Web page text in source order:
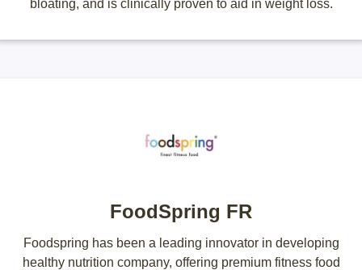
bloating, and is clinically proven to aid in weight loss.
FoodSpring FR
Foodspring has been a leading innovator in developing
healthy nutrition company, offering premium fitness food